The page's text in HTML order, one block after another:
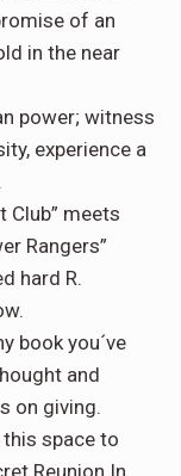
of an
in the near
power; witness
experience a
Club” meets
Rangers”
hard R.
book you´ve
and
on giving.
space to
Reunion In